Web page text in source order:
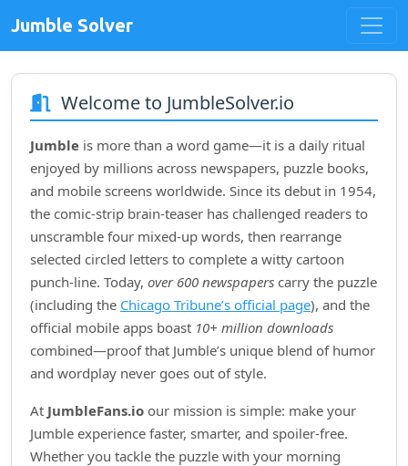
Jumble Solver
Welcome to JumbleSolver.io
Jumble is more than a word game—it is a daily ritual
enjoyed by millions across newspapers, puzzle books,
and mobile screens worldwide. Since its debut in 1954,
the comic‑strip brain‑teaser has challenged readers to
unscramble four mixed‑up words, then rearrange
selected circled letters to complete a witty cartoon
punch‑line. Today, over 600 newspapers carry the puzzle
(including the Chicago Tribune’s official page), and the
official mobile apps boast 10+ million downloads
combined—proof that Jumble’s unique blend of humor
and wordplay never goes out of style.
At JumbleFans.io our mission is simple: make your
Jumble experience faster, smarter, and spoiler‑free.
Whether you tackle the puzzle with your morning